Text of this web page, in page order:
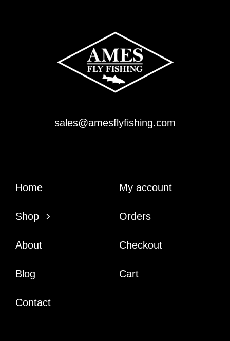
sales@amesflyfishing.com
Home
Shop
About
Blog
Contact
My account
Orders
Checkout
Cart